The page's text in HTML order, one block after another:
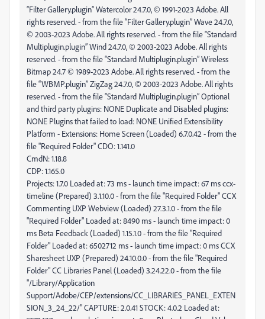
CmdN: 1.18.8
CDP: 1.165.0
Projects: 1.7.0 Loaded at: 73 ms - launch time impact: 67 ms ccx-
timeline (Prepared) 3.1.10.0 - from the file "Required Folder" CCX
Commenting UXP Webview (Loaded) 27.3.1.0 - from the file
"Required Folder" Loaded at: 8490 ms - launch time impact: 0
ms Beta Feedback (Loaded) 1.15.1.0 - from the file "Required
Folder" Loaded at: 6502712 ms - launch time impact: 0 ms CCX
Sharesheet UXP (Prepared) 24.10.0.0 - from the file "Required
Folder" CC Libraries Panel (Loaded) 3.24.22.0 - from the file
"/Library/Application
Support/Adobe/CEP/extensions/CC_LIBRARIES_PANEL_EXTEN
SION_3_24_22/" CAPTURE: 2.0.41 STOCK: 4.0.2 Loaded at: